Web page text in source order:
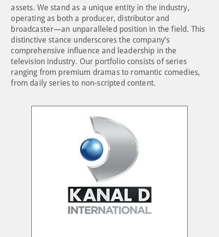
assets. We stand as a unique entity in the industry,
operating as both a producer, distributor and
broadcaster—an unparalleled position in the field. This
distinctive stance underscores the company’s
comprehensive influence and leadership in the
television industry. Our portfolio consists of series
ranging from premium dramas to romantic comedies,
from daily series to non-scripted content.